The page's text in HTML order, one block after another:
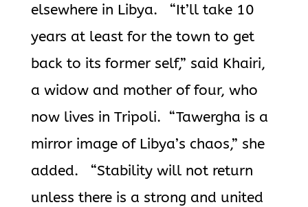
elsewhere in Libya. “It’ll take 10
years at least for the town to get
back to its former self,” said Khairi,
a widow and mother of four, who
now lives in Tripoli. “Tawergha is a
mirror image of Libya’s chaos,” she
added. “Stability will not return
unless there is a strong and united